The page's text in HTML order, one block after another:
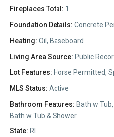
Fireplaces Total: 1
Foundation Details: Concrete
Heating: Oil, Baseboard
Living Area Source: Public
Lot Features: Horse Permitted,
MLS Status: Active
Bathroom Features: Bath w
Bath w Tub & Shower
State: RI